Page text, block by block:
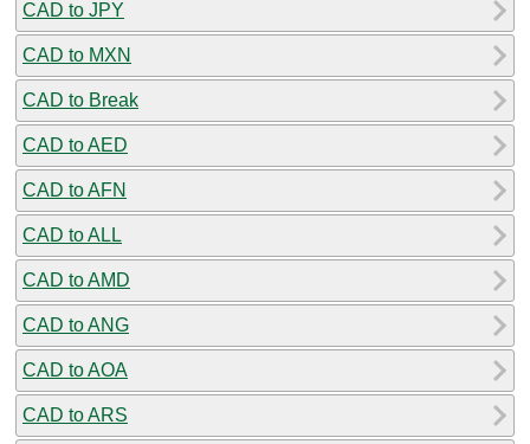
CAD to JPY
CAD to MXN
CAD to Break
CAD to AED
CAD to AFN
CAD to ALL
CAD to AMD
CAD to ANG
CAD to AOA
CAD to ARS